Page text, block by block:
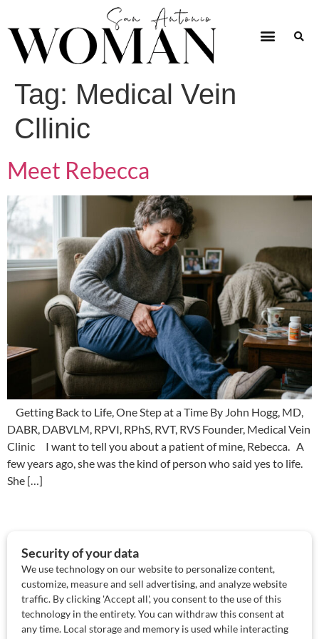
Tag: Medical Vein
Cllinic
Meet Rebecca
Getting Back to Life, One Step at a Time By John Hogg, MD,
DABR, DABVLM, RPVI, RPhS, RVT, RVS Founder, Medical Vein
Clinic I want to tell you about a patient of mine, Rebecca. A
few years ago, she was the kind of person who said yes to life.
She […]